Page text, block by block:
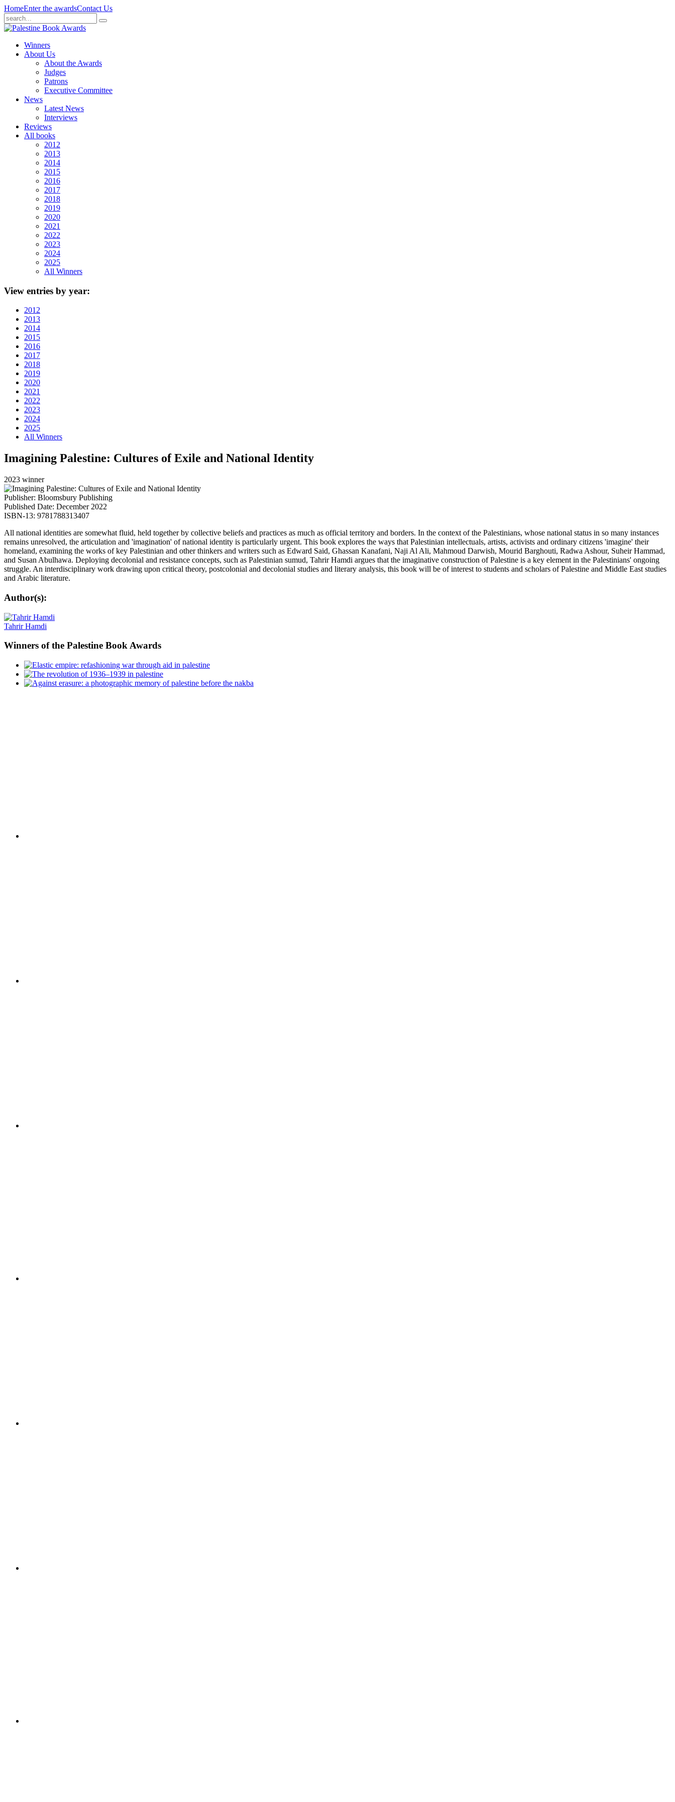
HomeEnter the awardsContact Us
Winners
About Us
About the Awards
Judges
Patrons
Executive Committee
News
Latest News
Interviews
Reviews
All books
2012
2013
2014
2015
2016
2017
2018
2019
2020
2021
2022
2023
2024
2025
All Winners
View entries by year:
2012
2013
2014
2015
2016
2017
2018
2019
2020
2021
2022
2023
2024
2025
All Winners
Imagining Palestine: Cultures of Exile and National Identity
2023 winner
Publisher: Bloomsbury Publishing
Published Date: December 2022
ISBN-13: 9781788313407
All national identities are somewhat fluid, held together by collective beliefs and practices as much as official territory and borders. In the context of the Palestinians, whose national status in so many instances
remains unresolved, the articulation and 'imagination' of national identity is particularly urgent. This book explores the ways that Palestinian intellectuals, artists, activists and ordinary citizens 'imagine' their
homeland, examining the works of key Palestinian and other thinkers and writers such as Edward Said, Ghassan Kanafani, Naji Al Ali, Mahmoud Darwish, Mourid Barghouti, Radwa Ashour, Suheir Hammad,
and Susan Abulhawa. Deploying decolonial and resistance concepts, such as Palestinian sumud, Tahrir Hamdi argues that the imaginative construction of Palestine is a key element in the Palestinians' ongoing
struggle. An interdisciplinary work drawing upon critical theory, postcolonial and decolonial studies and literary analysis, this book will be of interest to students and scholars of Palestine and Middle East studies
and Arabic literature.
Author(s):
Tahrir Hamdi
Winners of the Palestine Book Awards